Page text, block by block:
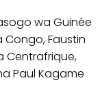
wa Guinée
Congo, Faustin
Centrafrique,
Paul Kagame